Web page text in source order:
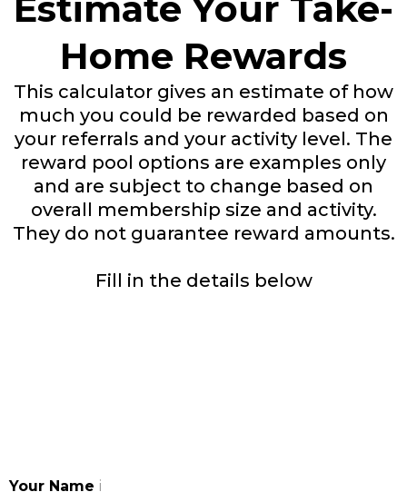
Home Rewards
This calculator gives an estimate of how
much you could be rewarded based on
your referrals and your activity level. The
reward pool options are examples only
and are subject to change based on
overall membership size and activity.
They do not guarantee reward amounts.
Fill in the details below
Your Name i